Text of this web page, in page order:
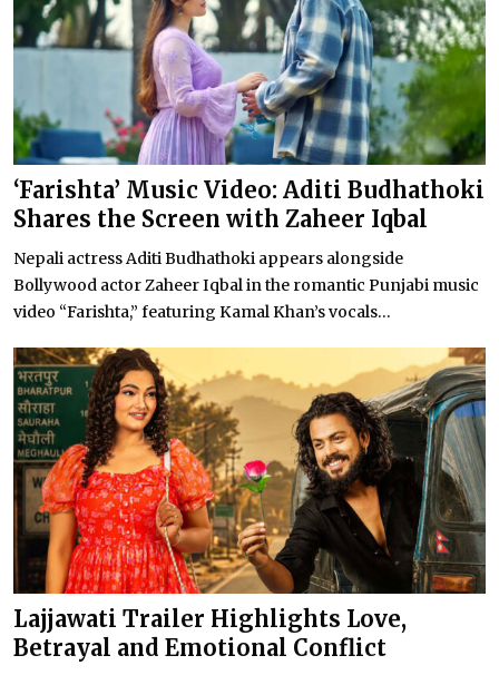
‘Farishta’ Music Video: Aditi Budhathoki
Shares the Screen with Zaheer Iqbal
Nepali actress Aditi Budhathoki appears alongside
Bollywood actor Zaheer Iqbal in the romantic Punjabi music
video “Farishta,” featuring Kamal Khan’s vocals...
Lajjawati Trailer Highlights Love,
Betrayal and Emotional Conflict